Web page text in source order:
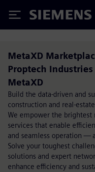
Siemens
MetaXD
Proptech
MetaXD
Build the data-driven and
construction and real-
We empower the
services that enable
and seamless operation —
Solve your toughest
solutions and expert
enhance efficiency and